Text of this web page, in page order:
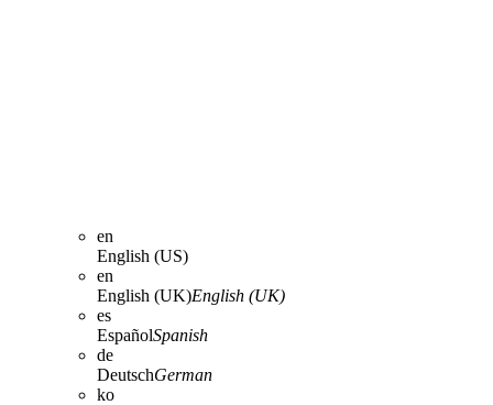
en
English (US)
en
English (UK)English (UK)
es
EspañolSpanish
de
DeutschGerman
ko